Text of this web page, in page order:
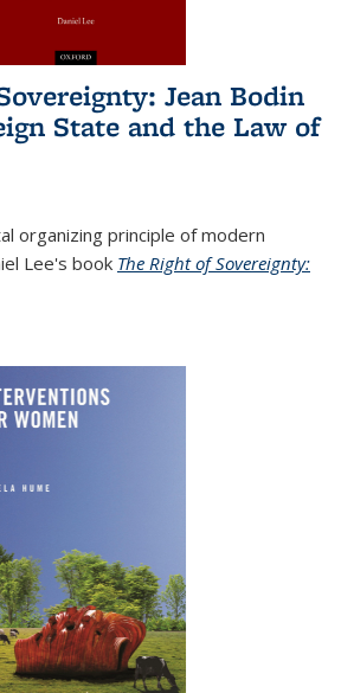
Jean Bodin
State and the Law of
organizing principle of modern
Lee's book The Right of Sovereignty:
external)